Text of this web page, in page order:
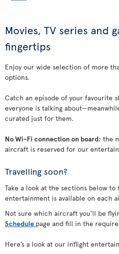
Movies, TV series and
fingertips
Enjoy our wide selection of more
options.
Catch an episode of your favourite
everyone is talking
curated just for them.
No Wi-Fi connection on board: the
aircraft is reserved for our
Travelling soon?
Take a look at the sections below
entertainment is available on each
Not sure which aircraft you’ll be
Schedule page and fill in the
Here’s a look at our inflight